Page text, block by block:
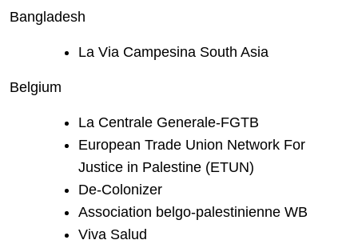
Bangladesh
La Via Campesina South Asia
Belgium
La Centrale Generale-FGTB
European Trade Union Network For
Justice in Palestine (ETUN)
De-Colonizer
Association belgo-palestinienne WB
Viva Salud